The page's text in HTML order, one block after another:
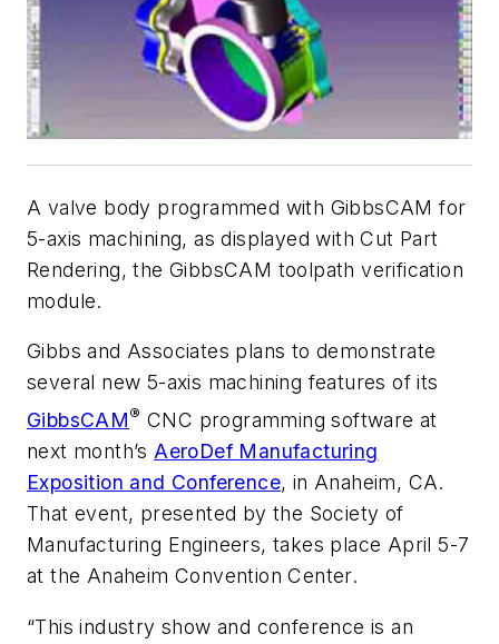
A valve body programmed with GibbsCAM for
5-axis machining, as displayed with Cut Part
Rendering, the GibbsCAM toolpath verification
module.
Gibbs and Associates plans to demonstrate
several new 5-axis machining features of its
GibbsCAM® CNC programming software at
next month’sAeroDef Manufacturing
Exposition and Conference, in Anaheim, CA.
That event, presented by the Society of
Manufacturing Engineers, takes place April 5-7
at the Anaheim Convention Center.
“This industry show and conference is an